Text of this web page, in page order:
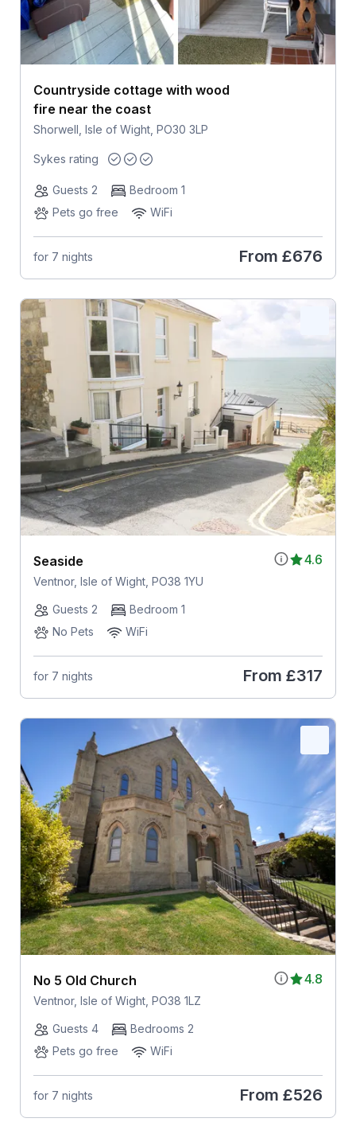
Countryside cottage with wood
fire near the coast
Shorwell, Isle of Wight, PO30 3LP
Sykes rating
Guests 2
Bedroom 1
Pets go free
WiFi
for 7 nights From £676
4.6
Seaside
Ventnor, Isle of Wight, PO38 1YU
Guests 2
Bedroom 1
No Pets
WiFi
for 7 nights From £317
4.8
No 5 Old Church
Ventnor, Isle of Wight, PO38 1LZ
Guests 4
Bedrooms 2
Pets go free
WiFi
for 7 nights From £526